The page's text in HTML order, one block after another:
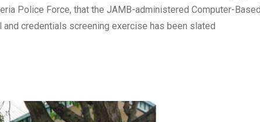
Police Force, that the JAMB-administered Computer-
credentials screening exercise has been slated